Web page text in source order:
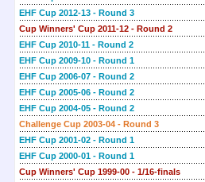
EHF Cup 2012-13 - Round 3
Cup Winners' Cup 2011-12 - Round 2
EHF Cup 2010-11 - Round 2
EHF Cup 2009-10 - Round 1
EHF Cup 2006-07 - Round 2
EHF Cup 2005-06 - Round 2
EHF Cup 2004-05 - Round 2
Challenge Cup 2003-04 - Round 3
EHF Cup 2001-02 - Round 1
EHF Cup 2000-01 - Round 1
Cup Winners' Cup 1999-00 - 1/16-finals